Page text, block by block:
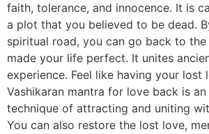
faith, tolerance, and innocence. It is
a plot that you believed to be dead.
spiritual road, you can go back to
made your life perfect. It unites
experience. Feel like having your lost
Vashikaran mantra for love back is
technique of attracting and uniting
You can also restore the lost love,